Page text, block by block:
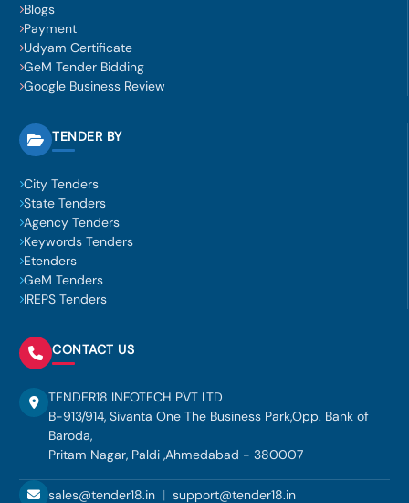
Blogs
Payment
Udyam Certificate
GeM Tender Bidding
Google Business Review
TENDER BY
City Tenders
State Tenders
Agency Tenders
Keywords Tenders
Etenders
GeM Tenders
IREPS Tenders
CONTACT US
TENDER18 INFOTECH PVT LTD
B-913/914, Sivanta One The Business Park,Opp. Bank of
Baroda,
Pritam Nagar, Paldi ,Ahmedabad - 380007
sales@tender18.in | support@tender18.in